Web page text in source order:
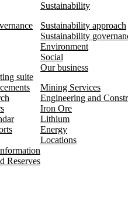
suite
Reserves
Sustainability
Sustainability approach
Sustainability
Environment
Social
Our business
Mining Services
Engineering and
Iron Ore
Lithium
Energy
Locations